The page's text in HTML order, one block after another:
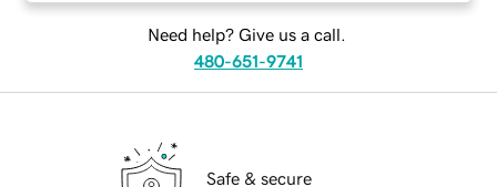
Need help? Give us a call.
480-651-9741
Safe & secure